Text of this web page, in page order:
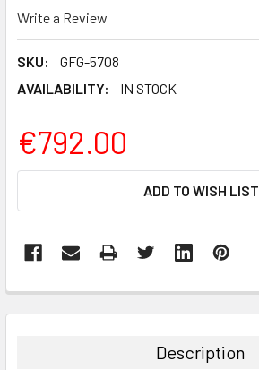
Write a Review
SKU:
GFG-5708
AVAILABILITY:
IN STOCK
€792.00
ADD TO WISH LIST
BOUGHT
Description